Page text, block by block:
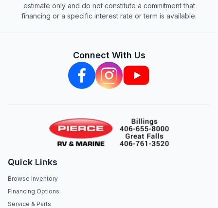
estimate only and do not constitute a commitment that
financing or a specific interest rate or term is available.
Connect With Us
Quick Links
Browse Inventory
Financing Options
Service & Parts